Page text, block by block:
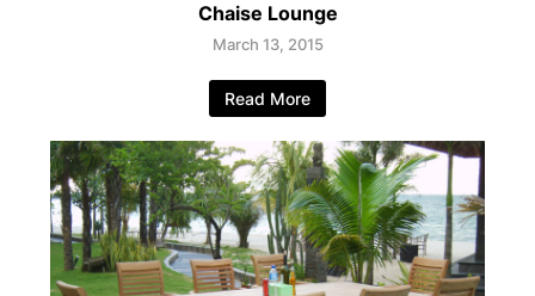
Chaise Lounge
March 13, 2015
Read More